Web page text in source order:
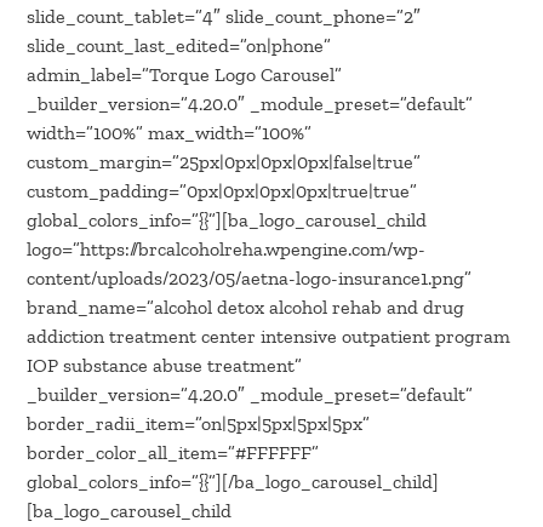
slide_count_tablet=”4″ slide_count_phone=”2″
slide_count_last_edited=”on|phone”
admin_label=”Torque Logo Carousel”
_builder_version=”4.20.0″ _module_preset=”default”
width=”100%” max_width=”100%”
custom_margin=”25px|0px|0px|0px|false|true”
custom_padding=”0px|0px|0px|0px|true|true”
global_colors_info=”{}”][ba_logo_carousel_child
logo=”https://brcalcoholreha.wpengine.com/wp-
content/uploads/2023/05/aetna-logo-insurance1.png”
brand_name=”alcohol detox alcohol rehab and drug
addiction treatment center intensive outpatient program
IOP substance abuse treatment”
_builder_version=”4.20.0″ _module_preset=”default”
border_radii_item=”on|5px|5px|5px|5px”
border_color_all_item=”#FFFFFF”
global_colors_info=”{}”][/ba_logo_carousel_child]
[ba_logo_carousel_child